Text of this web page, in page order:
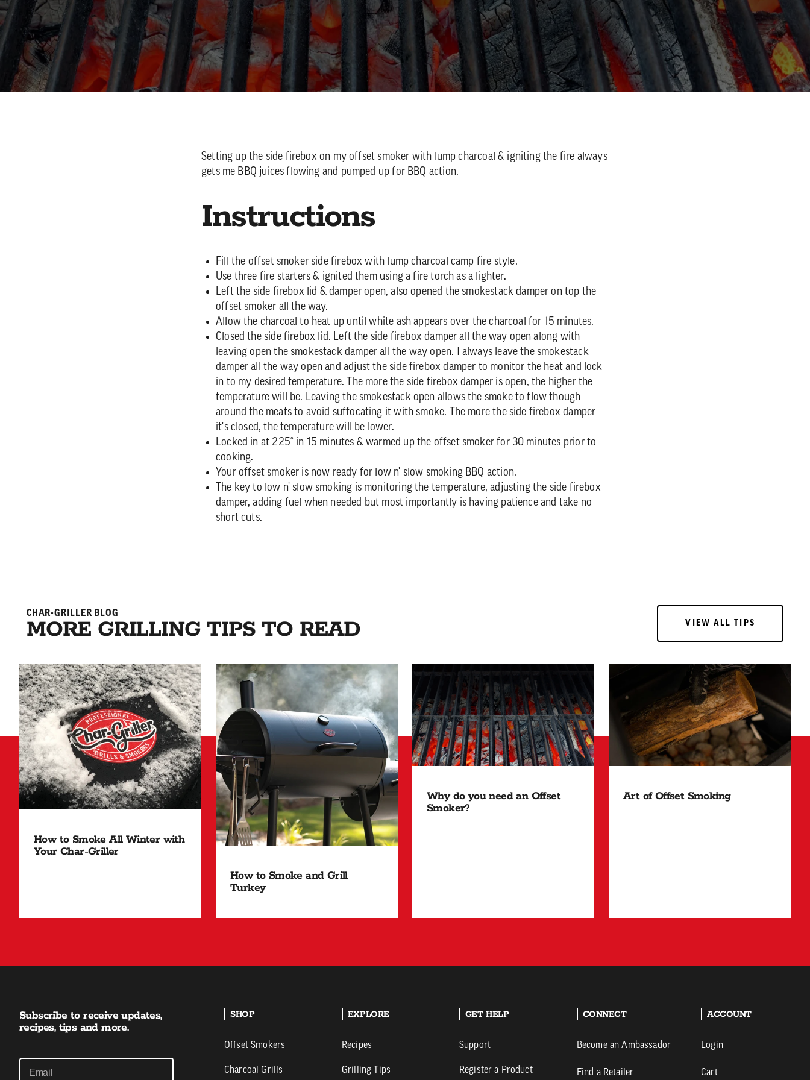
Setting up the side firebox on my offset smoker with lump charcoal & igniting the fire always
gets me BBQ juices flowing and pumped up for BBQ action.
Instructions
Fill the offset smoker side firebox with lump charcoal camp fire style.
Use three fire starters & ignited them using a fire torch as a lighter.
Left the side firebox lid & damper open, also opened the smokestack damper on top the
offset smoker all the way.
Allow the charcoal to heat up until white ash appears over the charcoal for 15 minutes.
Closed the side firebox lid. Left the side firebox damper all the way open along with
leaving open the smokestack damper all the way open. I always leave the smokestack
damper all the way open and adjust the side firebox damper to monitor the heat and lock
in to my desired temperature. The more the side firebox damper is open, the higher the
temperature will be. Leaving the smokestack open allows the smoke to flow though
around the meats to avoid suffocating it with smoke. The more the side firebox damper
it's closed, the temperature will be lower.
Locked in at 225° in 15 minutes & warmed up the offset smoker for 30 minutes prior to
cooking.
Your offset smoker is now ready for low n' slow smoking BBQ action.
The key to low n' slow smoking is monitoring the temperature, adjusting the side firebox
damper, adding fuel when needed but most importantly is having patience and take no
short cuts.
CHAR-GRILLER BLOG
MORE GRILLING TIPS TO READ VIEW ALL TIPS
VIEW ALL TIPS
How to Smoke All Winter with
Your Char-Griller
How to Smoke and Grill
Turkey
Why do you need an Offset
Smoker?
Art of Offset Smoking
Subscribe to receive updates,
recipes, tips and more.
SHOP
Offset Smokers
Charcoal Grills
EXPLORE
Recipes
Grilling Tips
GET HELP
Support
Register a Product
CONNECT
Become an Ambassador
Find a Retailer
ACCOUNT
Login
Cart